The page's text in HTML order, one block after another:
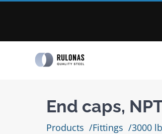
End caps,
Products Fittings 3000